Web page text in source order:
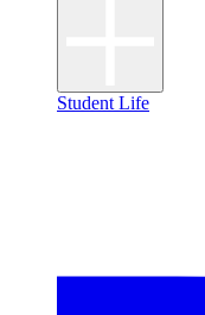
Student Life